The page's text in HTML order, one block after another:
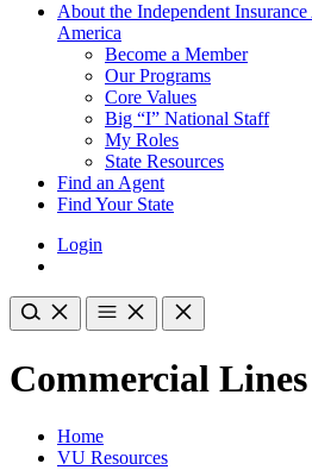
About the Independent
America
Become a Member
Our Programs
Core Values
Big “I” National Staff
My Roles
State Resources
Find an Agent
Find Your State
Login
Commercial Lines
Home
VU Resources